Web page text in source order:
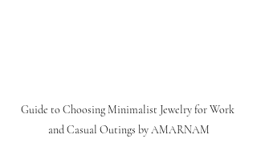
Guide to Choosing Minimalist Jewelry for Work
and Casual Outings by AMARNAM